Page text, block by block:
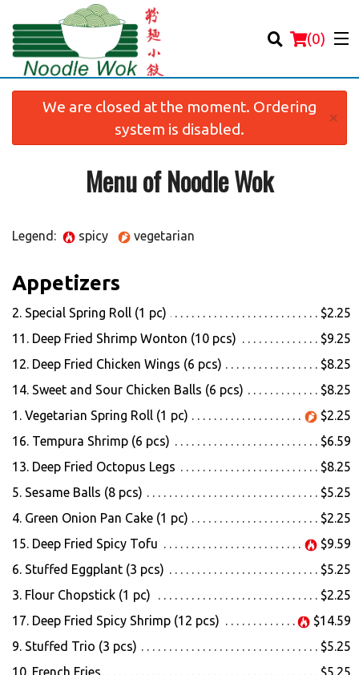
(0)
Registration
Cart (0)
We are closed at the moment. Ordering
system is disabled.
×
Menu of Noodle Wok
Legend: spicy vegetarian
Appetizers
2. Special Spring Roll (1 pc)
$2.25
11. Deep Fried Shrimp Wonton (10 pcs)
$9.25
12. Deep Fried Chicken Wings (6 pcs)
$8.25
14. Sweet and Sour Chicken Balls (6 pcs)
$8.25
1. Vegetarian Spring Roll (1 pc)
$2.25
16. Tempura Shrimp (6 pcs)
$6.59
13. Deep Fried Octopus Legs
$8.25
5. Sesame Balls (8 pcs)
$5.25
4. Green Onion Pan Cake (1 pc)
$2.25
15. Deep Fried Spicy Tofu
$9.59
6. Stuffed Eggplant (3 pcs)
$5.25
3. Flour Chopstick (1 pc)
$2.25
17. Deep Fried Spicy Shrimp (12 pcs)
$14.59
9. Stuffed Trio (3 pcs)
$5.25
10. French Fries
$5.25